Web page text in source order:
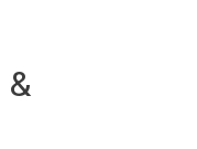
&